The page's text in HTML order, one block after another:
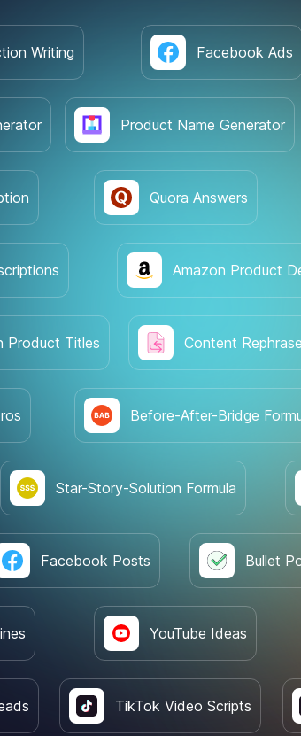
Writing Facebook Ads
Product Name Generator
Quora Answers
Amazon Product
Product Titles Content Rephrase
Before-After-Bridge
Star-Story-Solution Formula
Facebook Posts Bullet
YouTube Ideas
TikTok Video Scripts